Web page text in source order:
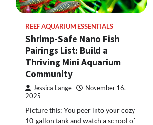
REEF AQUARIUM ESSENTIALS
Shrimp-Safe Nano Fish
Pairings List: Build a
Thriving Mini Aquarium
Community
Jessica Lange
November 16,
2025
Picture this: You peer into your cozy
10-gallon tank and watch a school of